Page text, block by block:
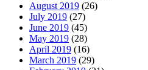
August 2019 (26)
July 2019 (27)
June 2019 (45)
May 2019 (28)
April 2019 (16)
March 2019 (29)